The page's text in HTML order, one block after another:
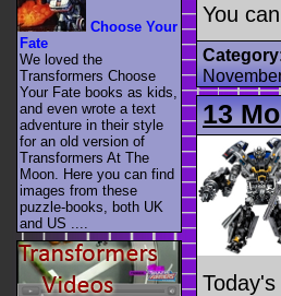
You
Category:
13
Choose Your
Fate
We loved the
Transformers Choose
Your Fate books as kids,
and even wrote a text
adventure in their style
for an old version of
Transformers At The
Moon. Here you can find
images from these
puzzle-books, both UK
and US ....